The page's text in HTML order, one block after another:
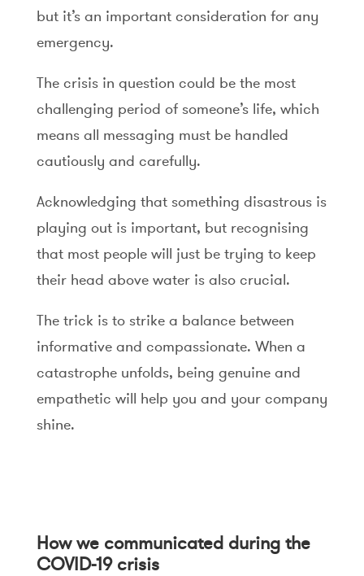
but it’s an important consideration for any
emergency.
The crisis in question could be the most
challenging period of someone’s life, which
means all messaging must be handled
cautiously and carefully.
Acknowledging that something disastrous is
playing out is important, but recognising
that most people will just be trying to keep
their head above water is also crucial.
The trick is to strike a balance between
informative and compassionate. When a
catastrophe unfolds, being genuine and
empathetic will help you and your company
shine.
How we communicated during the
COVID-19 crisis